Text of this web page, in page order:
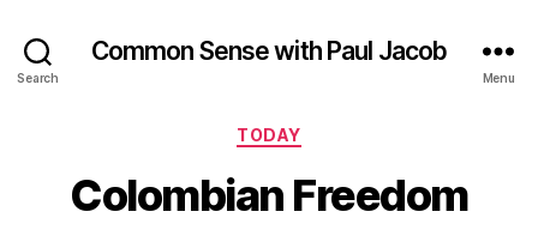
Search
Common Sense with Paul Jacob
Menu
Categories
TODAY
Colombian Freedom